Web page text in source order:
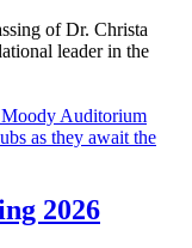
of Dr. Christa
leader in the
2026